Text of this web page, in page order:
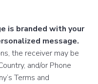
is branded with your
message.
the receiver may be
and/or Phone
Terms and